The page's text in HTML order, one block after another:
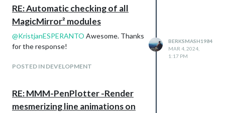
Page 3:
Theme - Other Weather and Travel
Modules Used:
MMM-Gas
MMM-RAIN-MAP
RE: Automatic checking of all
MagicMirror² modules
@KristjanESPERANTO Awesome. Thanks
for the response!
POSTED IN DEVELOPMENT
BERKSMASH1984
MAR 4, 2024,
1:17 PM
RE: MMM-PenPlotter -Render
mesmerizing line animations on